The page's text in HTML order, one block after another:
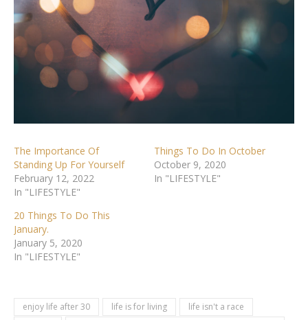
The Importance Of
Standing Up For Yourself
February 12, 2022
In "LIFESTYLE"
Things To Do In October
October 9, 2020
In "LIFESTYLE"
20 Things To Do This
January.
January 5, 2020
In "LIFESTYLE"
enjoy life after 30 life is for living
life isn't a race